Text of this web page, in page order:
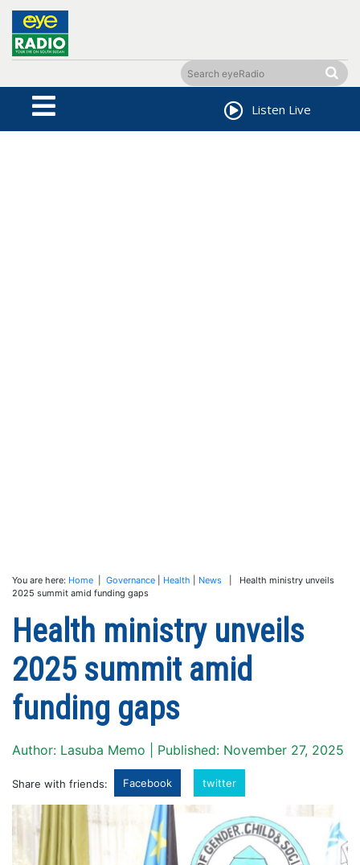
Listen Live
You are here: Home Governance Health News | Health ministry unveils
2025 summit amid funding gaps
Health ministry unveils
2025 summit amid
funding gaps
Author: Lasuba Memo | Published: November 27, 2025
Share with friends: Facebook twitter